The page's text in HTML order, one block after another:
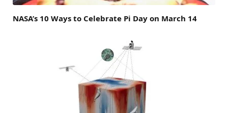
NASA’s 10 Ways to Celebrate Pi Day on March 14